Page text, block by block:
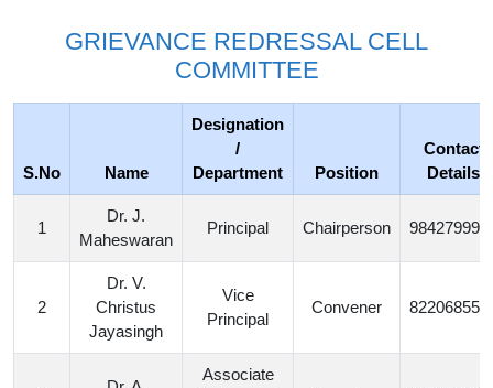
GRIEVANCE REDRESSAL CELL
COMMITTEE
S.No Name
Designation
/
Department
Position
Contact
Details
1
Dr. J.
Maheswaran
Principal Chairperson
2
Dr. V.
Christus
Jayasingh
Vice
Principal
Convener
Associate